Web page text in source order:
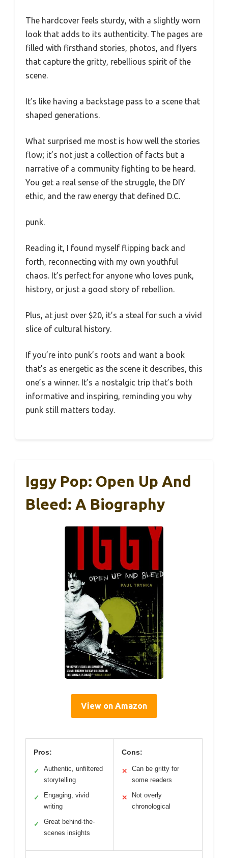
The hardcover feels sturdy, with a slightly worn
look that adds to its authenticity. The pages are
filled with firsthand stories, photos, and flyers
that capture the gritty, rebellious spirit of the
scene.
It’s like having a backstage pass to a scene that
shaped generations.
What surprised me most is how well the stories
flow; it’s not just a collection of facts but a
narrative of a community fighting to be heard.
You get a real sense of the struggle, the DIY
ethic, and the raw energy that defined D.C.
punk.
Reading it, I found myself flipping back and
forth, reconnecting with my own youthful
chaos. It’s perfect for anyone who loves punk,
history, or just a good story of rebellion.
Plus, at just over $20, it’s a steal for such a vivid
slice of cultural history.
If you’re into punk’s roots and want a book
that’s as energetic as the scene it describes, this
one’s a winner. It’s a nostalgic trip that’s both
informative and inspiring, reminding you why
punk still matters today.
Iggy Pop: Open Up And
Bleed: A Biography
View on Amazon
Pros:
✓
Authentic, unfiltered
storytelling
✓
Engaging, vivid
writing
✓
Great behind-the-
scenes insights
Cons:
✕
Can be gritty for
some readers
✕
Not overly
chronological